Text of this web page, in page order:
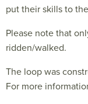
put their skills to
Please note that
ridden/walked.
The loop was
For more